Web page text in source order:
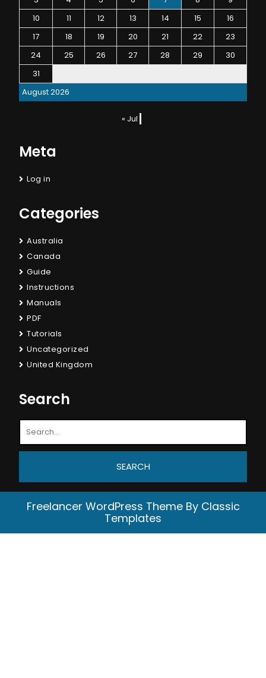
August 2026
10
11 12 13 14 15
16
17
18 19 20 21 22
23
24
25 26 27 28 29
30
31
« Jul
Meta
Log in
Categories
Australia
Canada
Guide
Instructions
Manuals
PDF
Tutorials
Uncategorized
United Kingdom
Search
Freelancer WordPress ThemeBy Classic
Templates